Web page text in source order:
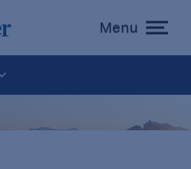
toggle
menu
Menu